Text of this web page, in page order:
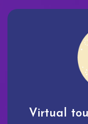
Virtual